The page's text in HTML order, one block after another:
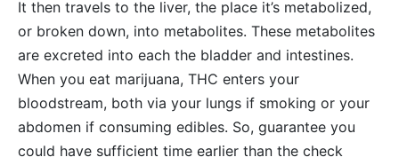
It then travels to the liver, the place it’s metabolized,
or broken down, into metabolites. These metabolites
are excreted into each the bladder and intestines.
When you eat marijuana, THC enters your
bloodstream, both via your lungs if smoking or your
abdomen if consuming edibles. So, guarantee you
could have sufficient time earlier than the check